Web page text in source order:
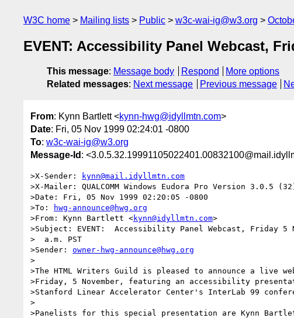
W3C home Mailing lists Public w3c-wai-ig@w3.org
EVENT: Accessibility Panel Webcast,
This message: Message body Respond
More options
Related messages: Next message Previous message
From: Kynn Bartlett <kynn-hwg@idyllmtn.com>
Date: Fri, 05 Nov 1999 02:24:01 -0800
To: w3c-wai-ig@w3.org
Message-Id :
>X-Sender:
kynn@mail.idyllmtn.com
>X-Mailer: QUALCOMM Windows Eudora Pro Version 3.0.5
>Date: Fri, 05 Nov 1999 02:20:05 -0800
>To:
hwg-announce@hwg.org
>From: Kynn Bartlett <kynn@idyllmtn.com>
>Subject: EVENT:  Accessibility Panel Webcast, Friday 5
>  a.m. PST
>Sender: owner-hwg-announce@hwg.org
>
>The HTML Writers Guild is pleased to announce a live
>Friday, 5 November, featuring an accessibility
>Stanford Linear Accelerator Center's InterLab 99
>
>Panelists for this special presentation are Kynn